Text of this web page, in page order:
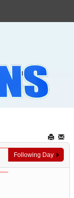
Following Day